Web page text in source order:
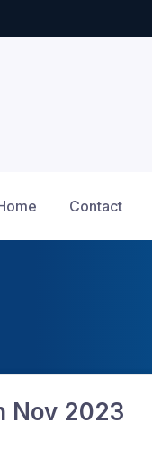
Contact
Nov 2023